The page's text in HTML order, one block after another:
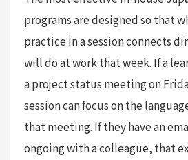
programs are designed so that
practice in a session connects
will do at work that week. If a
a project status meeting on
session can focus on the
that meeting. If they have an
ongoing with a colleague, that